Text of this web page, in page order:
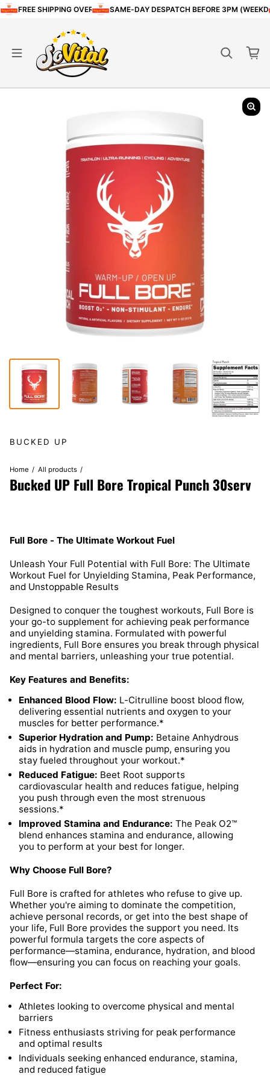
FREE SHIPPING OVER £80SAME-DAY DESPATCH BEFORE 3PM
BUCKED UP
Home All products
Bucked UP Full Bore Tropical Punch 30serv
Full Bore - The Ultimate Workout Fuel
Unleash Your Full Potential with Full Bore: The Ultimate
Workout Fuel for Unyielding Stamina, Peak Performance,
and Unstoppable Results
Designed to conquer the toughest workouts, Full Bore is
your go-to supplement for achieving peak performance
and unyielding stamina. Formulated with powerful
ingredients, Full Bore ensures you break through physical
and mental barriers, unleashing your true potential.
Key Features and Benefits:
Enhanced Blood Flow: L-Citrulline boost blood flow,
delivering essential nutrients and oxygen to your
muscles for better performance.*
Superior Hydration and Pump: Betaine Anhydrous
aids in hydration and muscle pump, ensuring you
stay fueled throughout your workout.*
Reduced Fatigue: Beet Root supports
cardiovascular health and reduces fatigue, helping
you push through even the most strenuous
sessions.*
Improved Stamina and Endurance: The Peak O2™
blend enhances stamina and endurance, allowing
you to perform at your best for longer.
Why Choose Full Bore?
Full Bore is crafted for athletes who refuse to give up.
Whether you're aiming to dominate the competition,
achieve personal records, or get into the best shape of
your life, Full Bore provides the support you need. Its
powerful formula targets the core aspects of
performance—stamina, endurance, hydration, and blood
flow—ensuring you can focus on reaching your goals.
Perfect For:
Athletes looking to overcome physical and mental
barriers
Fitness enthusiasts striving for peak performance
and optimal results
Individuals seeking enhanced endurance, stamina,
and reduced fatigue